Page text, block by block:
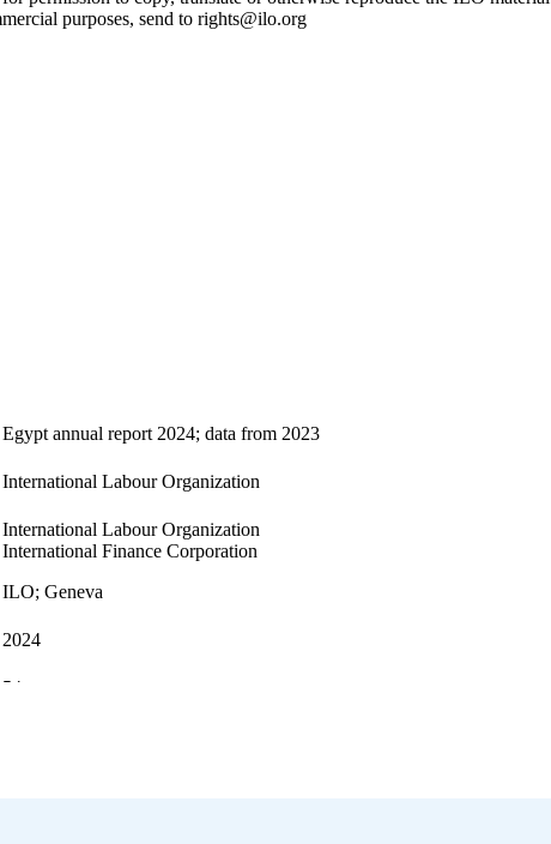
purposes, send to rights@ilo.org
Egypt annual report 2024; data from 2023
International Labour Organization
International Labour Organization
International Finance Corporation
ILO; Geneva
2024
54 p.